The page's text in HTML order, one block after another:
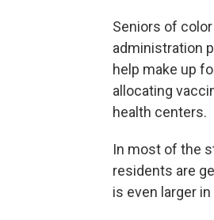
Seniors of
administration
help make up
allocating
health centers.
In most of the
residents are
is even larger